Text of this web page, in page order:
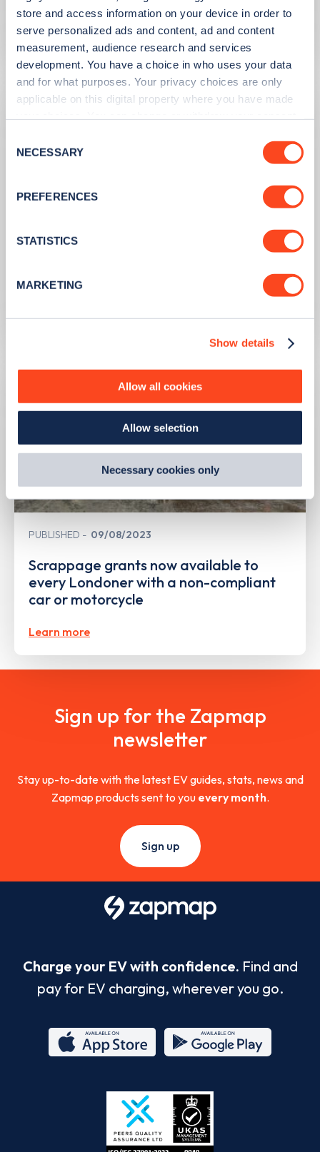
store and access information on your device in order to
serve personalized ads and content, ad and content
measurement, audience research and services
development. You have a choice in who uses your data
and for what purposes. Your privacy choices are only
applicable on this digital property where you have made
the Privacy trigger icon.
Collect information about your geographical
meters
Identify your device by actively scanning it for
Find out more about how your personal data is processed
We use cookies to collect data to analyse our traffic,
ourCookie Policy.
By clicking 'accept,' you consent to the use of cookies by
us and third parties. You can change your cookie
preferences by visiting our Cookie Policy, or find
Selection
NECESSARY
PREFERENCES
STATISTICS
MARKETING
Show details
Allow all cookies
Allow selection
Necessary cookies only
the UK
Learn more
Second hand EV sales soar
Learn more
PUBLISHED 09/08/2023
Scrappage grants now available to
every Londoner with a non-compliant
car or motorcycle
Learn more
Sign up for the Zapmap
newsletter
Stay up-to-date with the latest EV guides, stats, news and
Zapmap products sent to you every month.
Sign up
Charge your EV with confidence. Find and
pay for EV charging, wherever you go.
Store